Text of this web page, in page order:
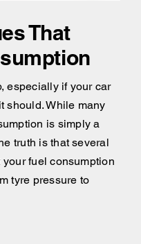
That
especially if your car
should. While many
is simply a
truth is that several
fuel consumption
tyre pressure to